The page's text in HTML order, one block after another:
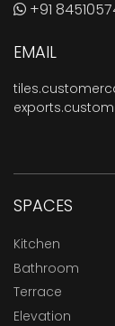
+91
EMAIL
SPACES
Kitchen
Bathroom
Terrace
Elevation